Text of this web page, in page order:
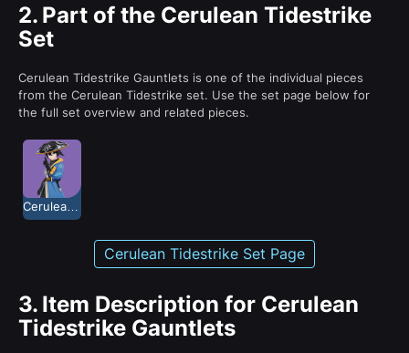
2. Part of the Cerulean Tidestrike
Set
Cerulean Tidestrike Gauntlets is one of the individual pieces
from the Cerulean Tidestrike set. Use the set page below for
the full set overview and related pieces.
Cerulean Tidestrike Set Page
3. Item Description for Cerulean
Tidestrike Gauntlets